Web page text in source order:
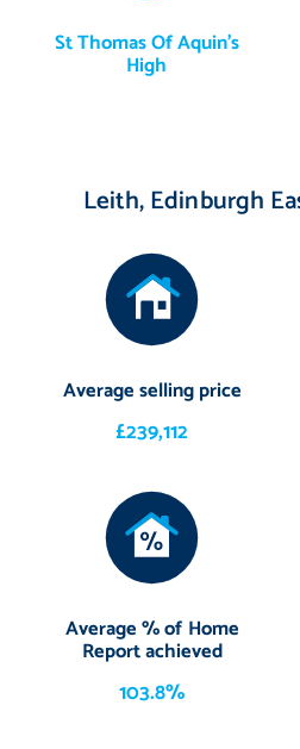
St Thomas Of Aquin's
High
Leith, Edinburgh
Average selling price
£239,112
Average % of Home
Report achieved
103.8%